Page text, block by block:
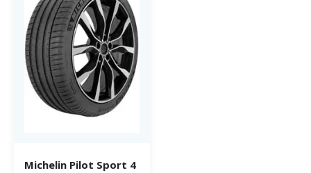
Michelin Pilot Sport 4